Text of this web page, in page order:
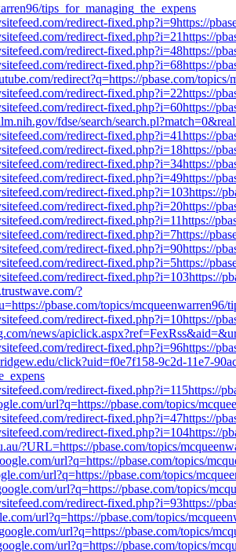
tips_for_managing_the_expens
redirect-fixed.php?i=9https://
redirect-fixed.php?i=21https://
redirect-fixed.php?i=48https://
redirect-fixed.php?i=68https://
redirect?q=https://pbase.com/
redirect-fixed.php?i=22https://
redirect-fixed.php?i=60https://
fdse/search/
redirect-fixed.php?i=41https://
redirect-fixed.php?i=18https://
redirect-fixed.php?i=34https://
redirect-fixed.php?i=49https://
redirect-fixed.php?i=103https://
redirect-fixed.php?i=20https://
redirect-fixed.php?i=11https://
redirect-fixed.php?i=7https://
redirect-fixed.php?i=90https://
redirect-fixed.php?i=5https://
redirect-fixed.php?i=103https://
?
pbase.com/topics/mcqueenwarren96/
redirect-fixed.php?i=10https://
news/
redirect-fixed.php?i=96https://
click?uid=f0e7f158-9c2d-11e7-
redirect-fixed.php?i=115https://
url?q=https://pbase.com/topics/
redirect-fixed.php?i=47https://
redirect-fixed.php?i=104https://
?URL=https://pbase.com/topics/
url?q=https://pbase.com/topics/
url?q=https://pbase.com/topics/
url?q=https://pbase.com/topics/
redirect-fixed.php?i=93https://
url?q=https://pbase.com/topics/
url?q=https://pbase.com/topics/
url?q=https://pbase.com/topics/